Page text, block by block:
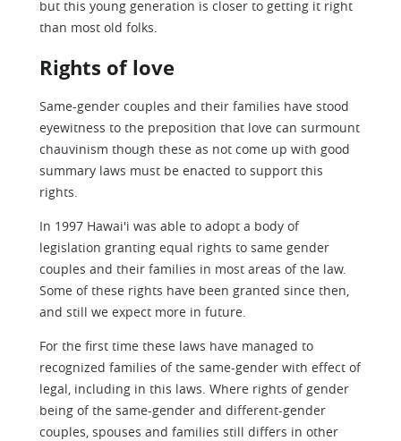
but this young generation is closer to getting it right
than most old folks.
Rights of love
Same-gender couples and their families have stood
eyewitness to the preposition that love can surmount
chauvinism though these as not come up with good
summary laws must be enacted to support this
rights.
In 1997 Hawai'i was able to adopt a body of
legislation granting equal rights to same gender
couples and their families in most areas of the law.
Some of these rights have been granted since then,
and still we expect more in future.
For the first time these laws have managed to
recognized families of the same-gender with effect of
legal, including in this laws. Where rights of gender
being of the same-gender and different-gender
couples, spouses and families still differs in other